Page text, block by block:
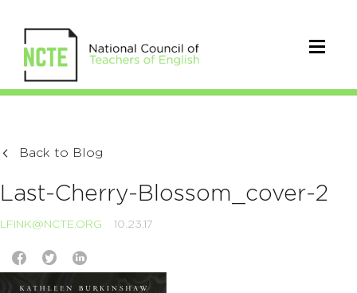
Back to Blog
Last-Cherry-Blossom_cover-2
LFINK@NCTE.ORG 10.23.17